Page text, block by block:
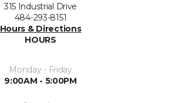
315 Industrial Drive
484-293-8151
Hours & Directions
HOURS
Monday - Friday
9:00AM - 5:00PM